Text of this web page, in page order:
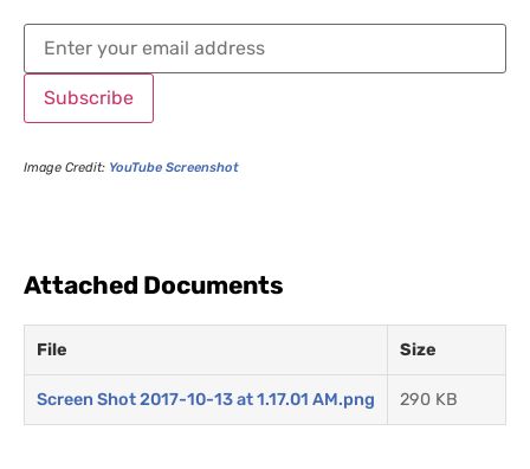
Subscribe
Image Credit: YouTube Screenshot
Attached Documents
File Size
Screen Shot 2017-10-13 at 1.17.01 AM.png 290 KB